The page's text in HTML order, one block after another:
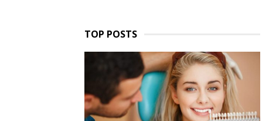
TOP POSTS